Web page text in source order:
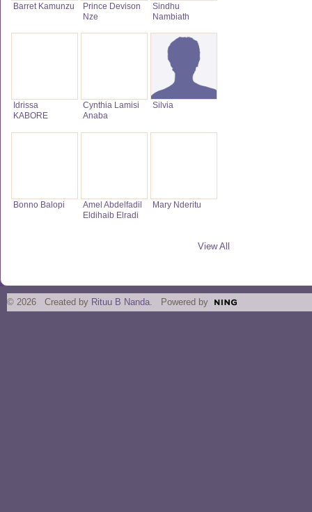
Barret Kamunzu
Prince Devison
Nze
Sindhu
Nambiath
Idrissa
KABORE
Cynthia Lamisi
Anaba
Silvia
Bonno Balopi
Amel Abdelfadil
Eldihaib Elradi
Mary Nderitu
View All
© 2026 Created by Rituu B Nanda. Powered by